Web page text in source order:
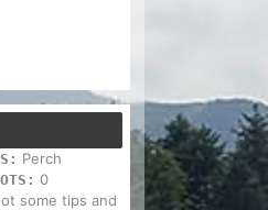
Perch
0
some tips and